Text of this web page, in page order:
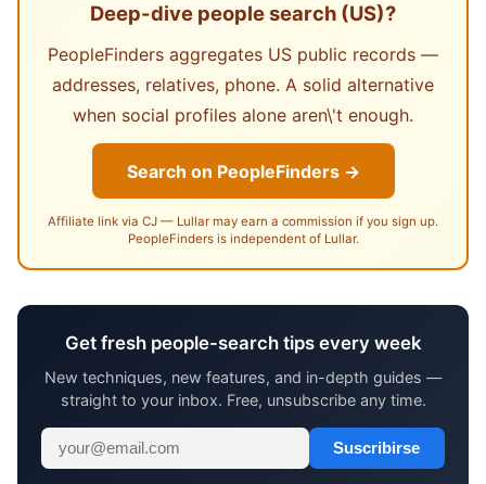
Deep-dive people search (US)?
PeopleFinders aggregates US public records —
addresses, relatives, phone. A solid alternative
when social profiles alone aren\'t enough.
Search on PeopleFinders →
Affiliate link via CJ — Lullar may earn a commission if you sign up.
PeopleFinders is independent of Lullar.
Get fresh people-search tips every week
New techniques, new features, and in-depth guides —
straight to your inbox. Free, unsubscribe any time.
Suscribirse